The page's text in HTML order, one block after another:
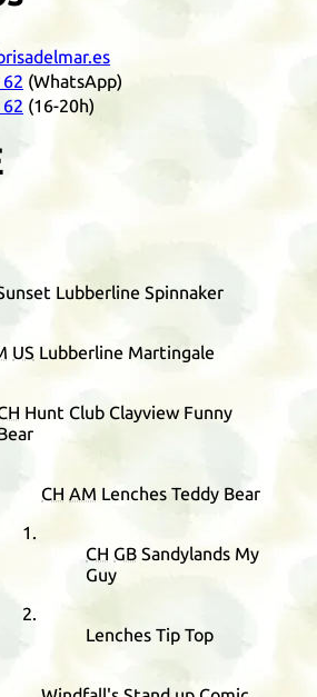
(WhatsApp)
(16-20h)
Lubberline Spinnaker
US Lubberline Martingale
Hunt Club Clayview Funny
CH AM Lenches Teddy Bear
CH GB Sandylands My
Guy
Lenches Tip Top